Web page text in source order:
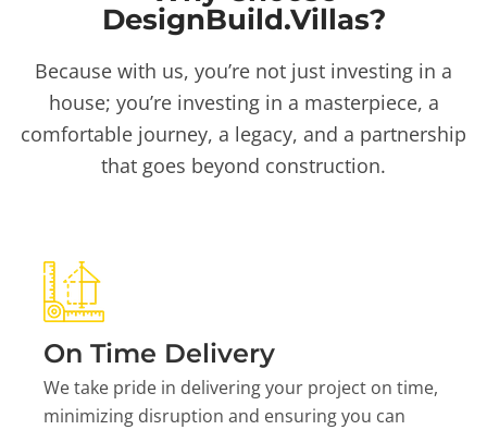
DesignBuild.Villas?
Because with us, you’re not just investing in a
house; you’re investing in a masterpiece, a
comfortable journey, a legacy, and a partnership
that goes beyond construction.
On Time Delivery
We take pride in delivering your project on time,
minimizing disruption and ensuring you can